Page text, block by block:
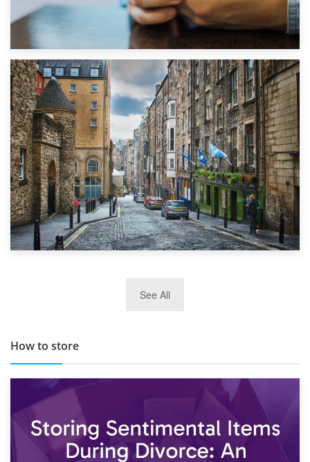
1st September 2019
Top 5 Stress-Busting Apps to Make Your Move Easier
TOP 10 Storage Companies in Scotland 2019
See All
How to store